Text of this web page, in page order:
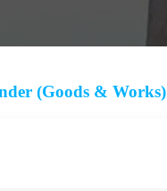
(Goods & Works)